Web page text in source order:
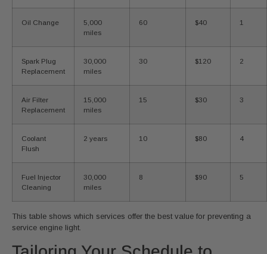
Oil Change
5,000
miles
60 $40 1
Spark Plug
Replacement
30,000
miles
30 $120 2
Air Filter
Replacement
15,000
miles
15 $30 3
Coolant
Flush
2 years 10 $80 4
Fuel Injector
Cleaning
30,000
miles
8 $90 5
This table shows which services offer the best value for preventing a
service engine light.